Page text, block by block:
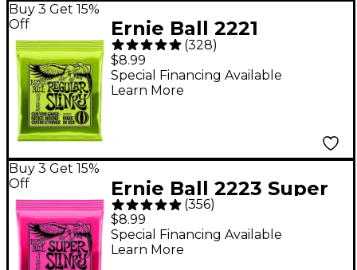
Buy 3 Get 15%
Off
Ernie Ball 2221
Regular Slinky Nickel
Wound Electric Guitar
Strings - (10-46)
(328)
$8.99
Special Financing Available
Learn More
Buy 3 Get 15%
Off
Ernie Ball 2223 Super
Slinky Nickel Wound
Electric Guitar Strings
- (9-42)
(356)
$8.99
Special Financing Available
Learn More